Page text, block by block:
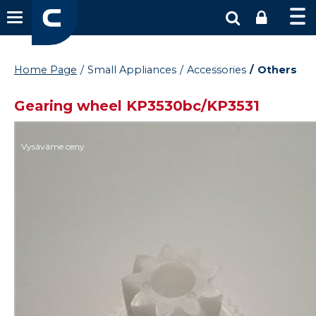
Home Page Small Appliances Accessories Others
Gearing wheel KP3530bc/KP3531
Vysáváme ceny